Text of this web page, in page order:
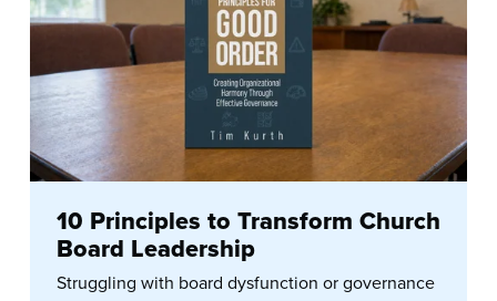
10 Principles to Transform Church
Board Leadership
Struggling with board dysfunction or governance